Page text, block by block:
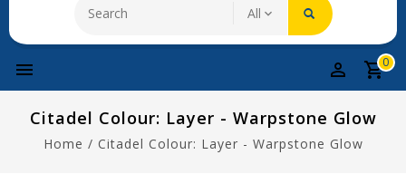
system.
0
Citadel Colour: Layer - Warpstone Glow
Home / Citadel Colour: Layer - Warpstone Glow